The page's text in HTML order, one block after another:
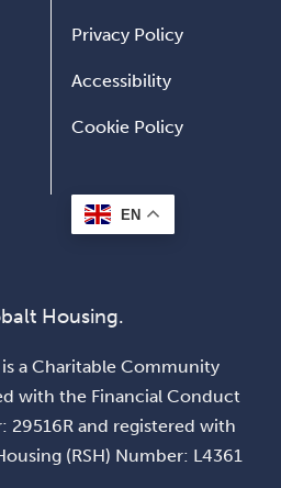
Privacy Policy
Accessibility
Cookie Policy
EN
Housing.
a Charitable Community
with the Financial Conduct
29516R and registered with
(RSH) Number: L4361